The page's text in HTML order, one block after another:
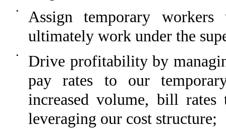
•
Assign temporary
ultimately work under the
•
Drive profitability by
pay rates to our
increased volume, bill
leveraging our cost structure;